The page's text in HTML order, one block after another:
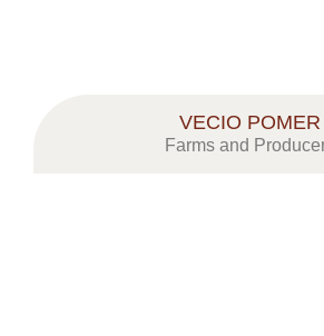
VECIO POMER
Farms and